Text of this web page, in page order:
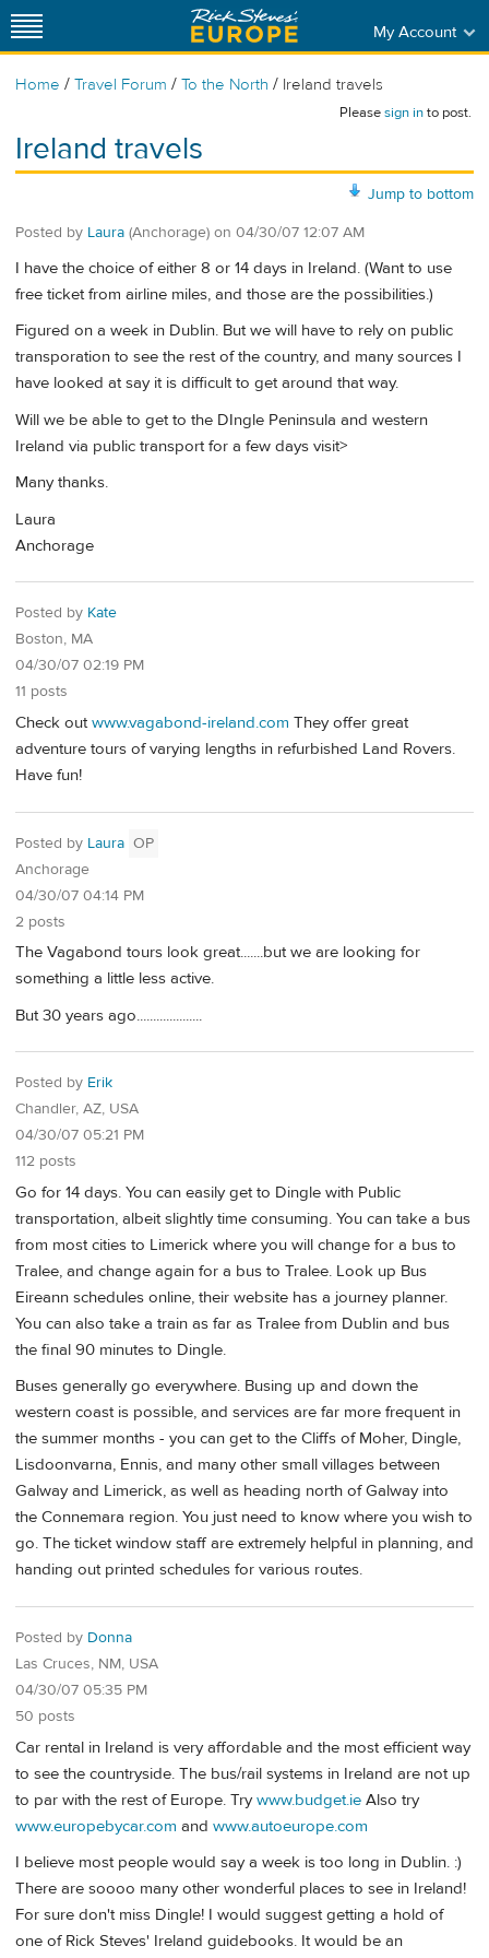
My Account
Home / Travel Forum / To the North / Ireland travels
Pleasesign into post.
Ireland travels
Jump to bottom
Posted by Laura (Anchorage) on 04/30/07 12:07 AM
I have the choice of either 8 or 14 days in Ireland. (Want to use
free ticket from airline miles, and those are the possibilities.)
Figured on a week in Dublin. But we will have to rely on public
transporation to see the rest of the country, and many sources I
have looked at say it is difficult to get around that way.
Will we be able to get to the DIngle Peninsula and western
Ireland via public transport for a few days visit>
Many thanks.
Laura
Anchorage
Posted by Kate
Boston, MA
04/30/07 02:19 PM
11 posts
Check outwww.vagabond-ireland.com They offer great
adventure tours of varying lengths in refurbished Land Rovers.
Have fun!
Posted by Laura OP
Anchorage
04/30/07 04:14 PM
2 posts
The Vagabond tours look great.......but we are looking for
something a little less active.
But 30 years ago....................
Posted by Erik
Chandler, AZ, USA
04/30/07 05:21 PM
112 posts
Go for 14 days. You can easily get to Dingle with Public
transportation, albeit slightly time consuming. You can take a bus
from most cities to Limerick where you will change for a bus to
Tralee, and change again for a bus to Tralee. Look up Bus
Eireann schedules online, their website has a journey planner.
You can also take a train as far as Tralee from Dublin and bus
the final 90 minutes to Dingle.
Buses generally go everywhere. Busing up and down the
western coast is possible, and services are far more frequent in
the summer months - you can get to the Cliffs of Moher, Dingle,
Lisdoonvarna, Ennis, and many other small villages between
Galway and Limerick, as well as heading north of Galway into
the Connemara region. You just need to know where you wish to
go. The ticket window staff are extremely helpful in planning, and
handing out printed schedules for various routes.
Posted by Donna
Las Cruces, NM, USA
04/30/07 05:35 PM
50 posts
Car rental in Ireland is very affordable and the most efficient way
to see the countryside. The bus/rail systems in Ireland are not up
to par with the rest of Europe. Trywww.budget.ie Also try
www.europebycar.com and www.autoeurope.com
I believe most people would say a week is too long in Dublin. :)
There are soooo many other wonderful places to see in Ireland!
For sure don't miss Dingle! I would suggest getting a hold of
one of Rick Steves' Ireland guidebooks. It would be an